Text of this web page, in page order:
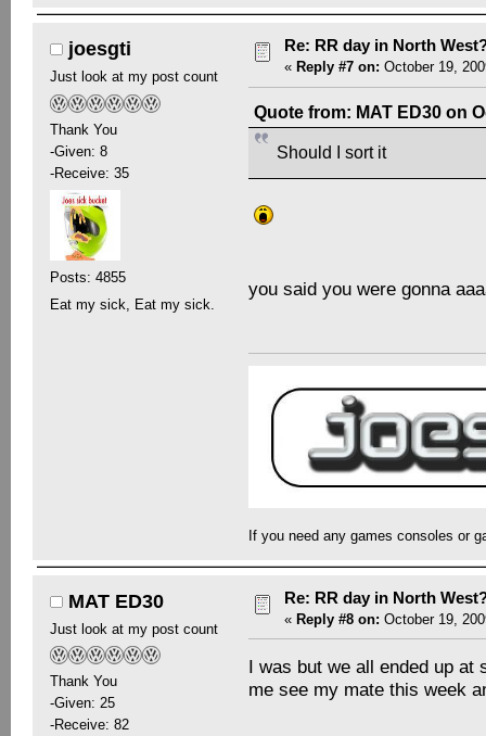
joesgti
Just look at my post count
Thank You
-Given: 8
-Receive: 35
Posts: 4855
Eat my sick, Eat my sick.
Re: RR day in North
« Reply #7 on: October 19,
Quote from: MAT ED30 on
Should I sort it
you said you were gonna
If you need any games consoles or
MAT ED30
Just look at my post count
Thank You
-Given: 25
-Receive: 82
Re: RR day in North
« Reply #8 on: October 19,
I was but we all ended up
me see my mate this week